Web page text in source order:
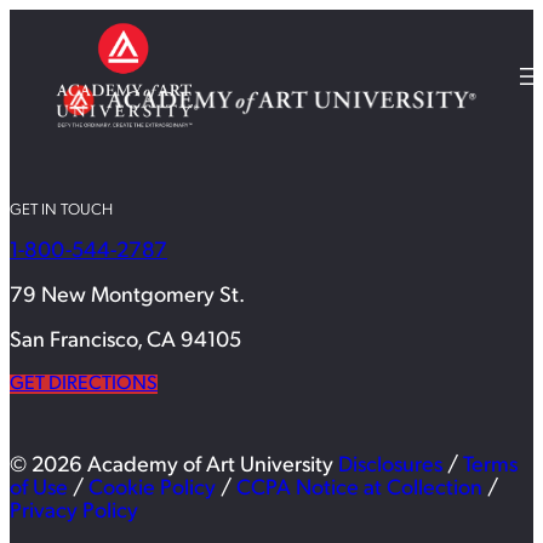
GET IN TOUCH
1-800-544-2787
79 New Montgomery St.
San Francisco, CA 94105
GET DIRECTIONS
© 2026 Academy of Art University Disclosures / Terms
of Use / Cookie Policy / CCPA Notice at Collection /
Privacy Policy